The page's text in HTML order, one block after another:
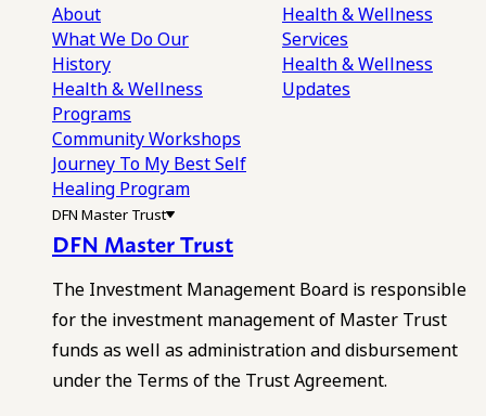
About
What We DoOur
History
Health & Wellness
Programs
Community Workshops
Journey To My Best Self
Healing Program
Health & Wellness
Services
Health & Wellness
Updates
DFN Master Trust
DFN Master Trust
The Investment Management Board is responsible
for the investment management of Master Trust
funds as well as administration and disbursement
under the Terms of the Trust Agreement.